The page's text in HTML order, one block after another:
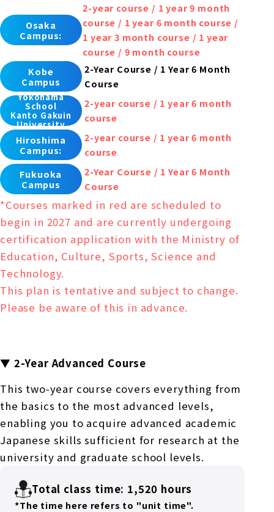
Osaka
Campus:
​
2-year course / 1 year 9 month
course / 1 year 6 month course /
1 year 3 month course / 1 year
course / 9 month course
Kobe
Campus
​
2-Year Course / 1 Year 6 Month
Course
Yokohama
School
Kanto Gakuin
University
​
2-year course / 1 year 6 month
course
Hiroshima
Campus:
​
2-year course / 1 year 6 month
course
Fukuoka
Campus
​
2-Year Course / 1 Year 6 Month
Course
*Courses marked in red are scheduled to
begin in 2027 and are currently undergoing
certification application with the Ministry of
Education, Culture, Sports, Science and
Technology.
This plan is tentative and subject to change.
Please be aware of this in advance.
▼ 2-Year Advanced Course
This two-year course covers everything from
the basics to the most advanced levels,
enabling you to acquire advanced academic
Japanese skills sufficient for research at the
university and graduate school levels.
Total class time: 1,520 hours
*The time here refers to "unit time".